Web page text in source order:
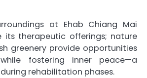
at Ehab Chiang Mai
its therapeutic offerings; nature
greenery provide opportunities
fostering inner peace—a
rehabilitation phases.